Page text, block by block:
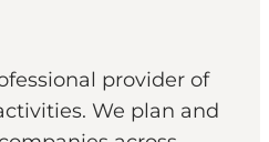
provider of
We plan and